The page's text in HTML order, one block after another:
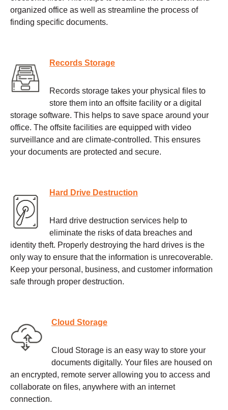
organized office as well as streamline the process of
finding specific documents.
Records Storage
Records storage takes your physical files to
store them into an offsite facility or a digital
storage software. This helps to save space around your
office. The offsite facilities are equipped with video
surveillance and are climate-controlled. This ensures
your documents are protected and secure.
Hard Drive Destruction
Hard drive destruction services help to
eliminate the risks of data breaches and
identity theft. Properly destroying the hard drives is the
only way to ensure that the information is unrecoverable.
Keep your personal, business, and customer information
safe through proper destruction.
Cloud Storage
Cloud Storage is an easy way to store your
documents digitally. Your files are housed on
an encrypted, remote server allowing you to access and
collaborate on files, anywhere with an internet
connection.